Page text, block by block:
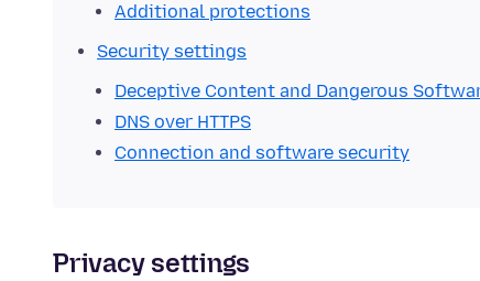
Additional protections
Security settings
Deceptive Content and Dangerous
DNS over HTTPS
Connection and software security
Privacy settings